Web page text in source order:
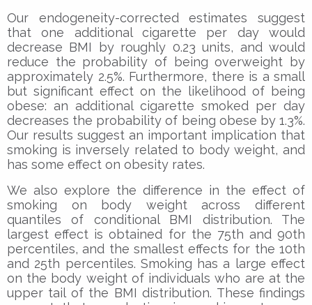
Our endogeneity-corrected estimates suggest
that one additional cigarette per day would
decrease BMI by roughly 0.23 units, and would
reduce the probability of being overweight by
approximately 2.5%. Furthermore, there is a small
but significant effect on the likelihood of being
obese: an additional cigarette smoked per day
decreases the probability of being obese by 1.3%.
Our results suggest an important implication that
smoking is inversely related to body weight, and
has some effect on obesity rates.
We also explore the difference in the effect of
smoking on body weight across different
quantiles of conditional BMI distribution. The
largest effect is obtained for the 75th and 90th
percentiles, and the smallest effects for the 10th
and 25th percentiles. Smoking has a large effect
on the body weight of individuals who are at the
upper tail of the BMI distribution. These findings